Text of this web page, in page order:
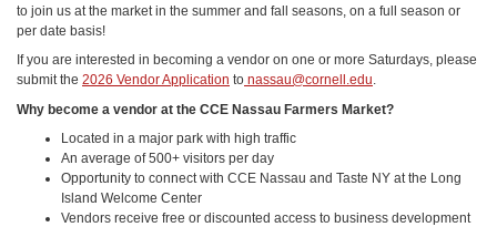
to join us at the market in the summer and fall seasons, on a full season or
per date basis!
If you are interested in becoming a vendor on one or more Saturdays, please
submit the 2026 Vendor Application to nassau@cornell.edu.
Why become a vendor at the CCE Nassau Farmers Market?
Located in a major park with high traffic
An average of 500+ visitors per day
Opportunity to connect with CCE Nassau and Taste NY at the Long
Island Welcome Center
Vendors receive free or discounted access to business development